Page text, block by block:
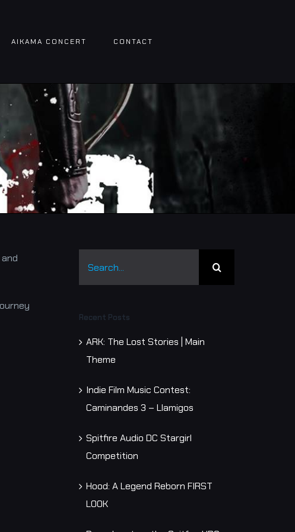
AIKAMA CONCERT CONTACT
Recent Posts
ARK: The Lost Stories | Main
Theme
Indie Film Music Contest:
Caminandes 3 – Llamigos
Spitfire Audio DC Stargirl
Competition
Hood: A Legend Reborn FIRST
LOOK